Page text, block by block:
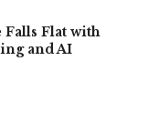
Falls Flat with
and AI